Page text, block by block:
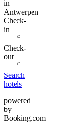
in
Antwerpen
Check-
in
Check-
out
Search
hotels
powered
by
Booking.com